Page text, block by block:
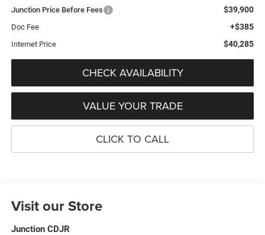
Junction Price Before Fees $39,900
Doc Fee +$385
Internet Price $40,285
CHECK AVAILABILITY
VALUE YOUR TRADE
CLICK TO CALL
Visit our Store
Junction CDJR